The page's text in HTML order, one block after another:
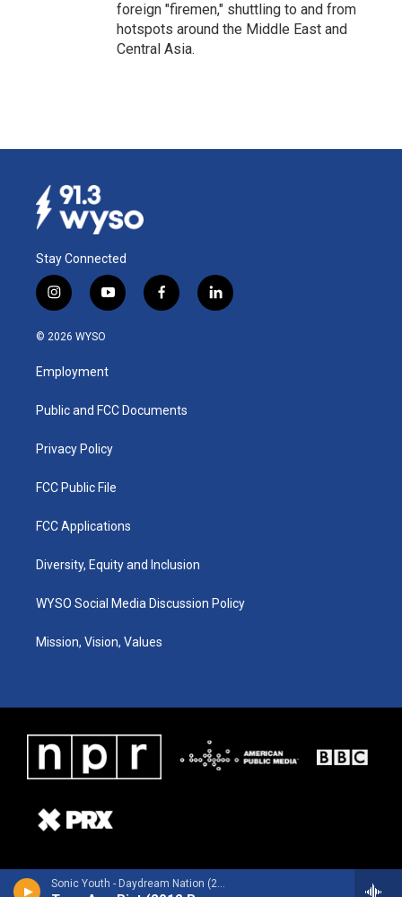
Sonic Youth - Daydream Nation (2012 Remastered Version)
foreign "firemen," shuttling to and from
hotspots around the Middle East and
Central Asia.
Stay Connected
i
n
s
a
g
a
y
o
u
b
f
a
k
l
i
© 2026 WYSO
Employment
Public and FCC Documents
Privacy Policy
FCC Public File
FCC Applications
Diversity, Equity and Inclusion
WYSO Social Media Discussion Policy
Mission, Vision, Values